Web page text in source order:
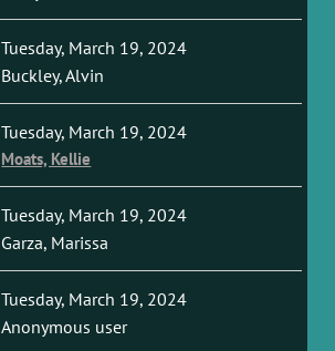
Tuesday, March 19, 2024
Buckley, Alvin
Tuesday, March 19, 2024
Moats, Kellie
Tuesday, March 19, 2024
Garza, Marissa
Tuesday, March 19, 2024
Anonymous user